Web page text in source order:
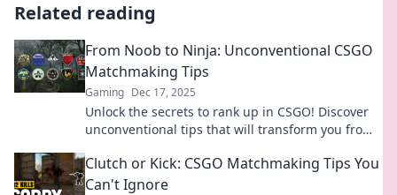
Related reading
From Noob to Ninja: Unconventional CSGO
Matchmaking Tips
Gaming Dec 17, 2025
Unlock the secrets to rank up in CSGO! Discover
unconventional tips that will transform you from
Clutch or Kick: CSGO Matchmaking Tips You
Can't Ignore